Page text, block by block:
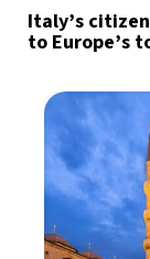
Italy’s
to Europe’s